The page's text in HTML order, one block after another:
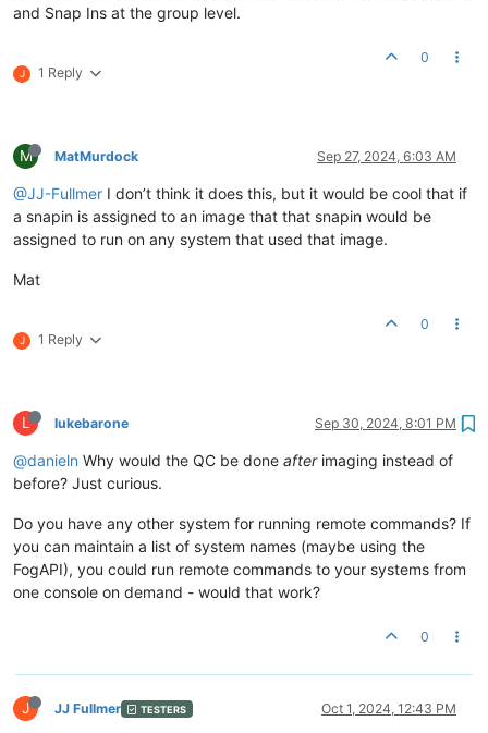
and Snap Ins at the group level.
J 1 Reply
0
M MatMurdock Sep 27, 2024, 6:03 AM
@JJ-Fullmer I don’t think it does this, but it would be cool that if
a snapin is assigned to an image that that snapin would be
assigned to run on any system that used that image.
Mat
J 1 Reply
0
L lukebarone Sep 30, 2024, 8:01 PM
@danieln Why would the QC be done afterimaging instead of
before? Just curious.
Do you have any other system for running remote commands? If
you can maintain a list of system names (maybe using the
FogAPI), you could run remote commands to your systems from
one console on demand - would that work?
0
J JJ Fullmer TESTERS Oct 1, 2024, 12:43 PM